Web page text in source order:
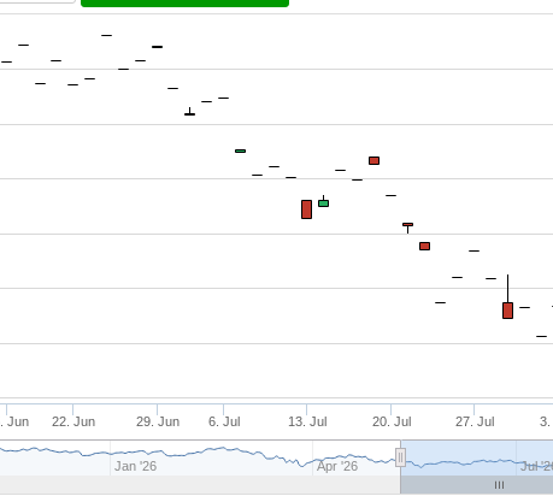
Jun 22. Jun 29. Jun 6. Jul 13. Jul 20. Jul 27. Jul 3.
Jan '26 Apr '26 Jul